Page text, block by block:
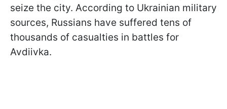
seize the city. According to Ukrainian military
sources, Russians have suffered tens of
thousands of casualties in battles for
Avdiivka.